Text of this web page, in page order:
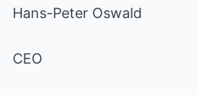
Hans-Peter Oswald
CEO